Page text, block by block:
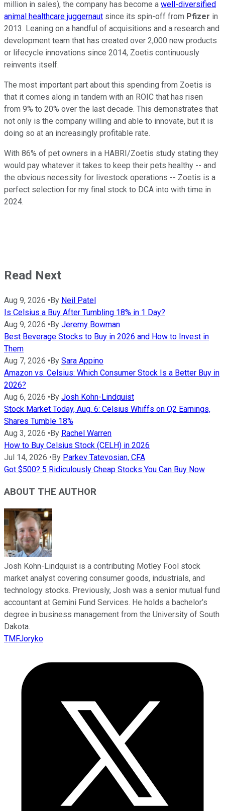
million in sales), the company has become a well-diversified
animal healthcare juggernaut since its spin-off from Pfizer in
2013. Leaning on a handful of acquisitions and a research and
development team that has created over 2,000 new products
or lifecycle innovations since 2014, Zoetis continuously
reinvents itself.
The most important part about this spending from Zoetis is
that it comes along in tandem with an ROIC that has risen
from 9% to 20% over the last decade. This demonstrates that
not only is the company willing and able to innovate, but it is
doing so at an increasingly profitable rate.
With 86% of pet owners in a HABRI/Zoetis study stating they
would pay whatever it takes to keep their pets healthy -- and
the obvious necessity for livestock operations -- Zoetis is a
perfect selection for my final stock to DCA into with time in
2024.
Read Next
Aug 9, 2026 •By Neil Patel
Is Celsius a Buy After Tumbling 18% in 1 Day?
Aug 9, 2026 •By Jeremy Bowman
Best Beverage Stocks to Buy in 2026 and How to Invest in
Them
Aug 7, 2026 •By Sara Appino
Amazon vs. Celsius: Which Consumer Stock Is a Better Buy in
2026?
Aug 6, 2026 •By Josh Kohn-Lindquist
Stock Market Today, Aug. 6: Celsius Whiffs on Q2 Earnings,
Shares Tumble 18%
Aug 3, 2026 •By Rachel Warren
How to Buy Celsius Stock (CELH) in 2026
Jul 14, 2026 •By Parkev Tatevosian, CFA
Got $500? 5 Ridiculously Cheap Stocks You Can Buy Now
ABOUT THE AUTHOR
Josh Kohn-Lindquist is a contributing Motley Fool stock
market analyst covering consumer goods, industrials, and
technology stocks. Previously, Josh was a senior mutual fund
accountant at Gemini Fund Services. He holds a bachelor’s
degree in business management from the University of South
Dakota.
TMFJoryko